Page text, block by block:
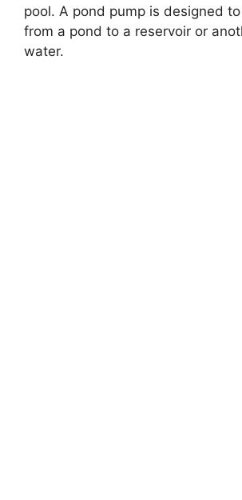
pool. A pond pump is designed
from a pond to a reservoir or
water.